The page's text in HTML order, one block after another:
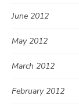
June 2012
May 2012
March 2012
February 2012